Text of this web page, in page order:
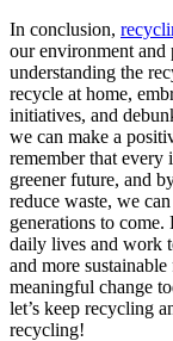
In conclusion,
our environment
understanding the
recycle at home,
initiatives, and
we can make a
remember that every
greener future, and
reduce waste, we
generations to
daily lives and work
and more
meaningful change
let’s keep recycling
recycling!